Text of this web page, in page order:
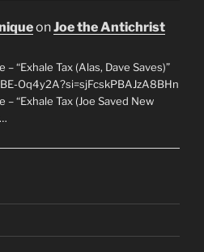
onJoe the Antichrist
“Exhale Tax (Alas, Dave Saves)”
Oq4y2A?si=sjFcskPBAJzA8BHn
“Exhale Tax (Joe Saved New